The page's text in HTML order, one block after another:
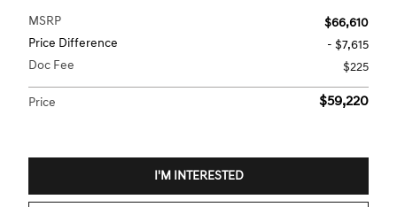
MSRP
$66,610
Price Difference
- $7,615
Doc Fee
$225
Price $59,220
I'M INTERESTED